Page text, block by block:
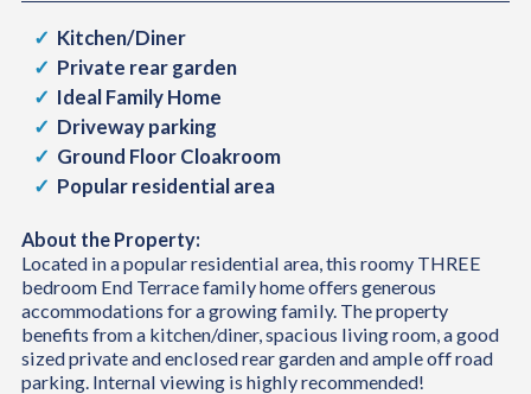
Kitchen/Diner
Private rear garden
Ideal Family Home
Driveway parking
Ground Floor Cloakroom
Popular residential area
About the Property:
Located in a popular residential area, this roomy THREE
bedroom End Terrace family home offers generous
accommodations for a growing family. The property
benefits from a kitchen/diner, spacious living room, a good
sized private and enclosed rear garden and ample off road
parking. Internal viewing is highly recommended!